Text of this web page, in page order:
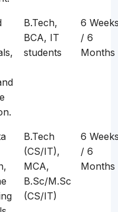
B.Tech,
BCA, IT
students
6
/ 6
Months
B.Tech
(CS/IT),
MCA,
B.Sc/M.Sc
(CS/IT)
6
/ 6
Months